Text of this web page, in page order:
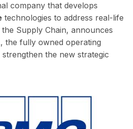
company that develops
technologies to address real-life
Supply Chain, announces
the fully owned operating
the new strategic